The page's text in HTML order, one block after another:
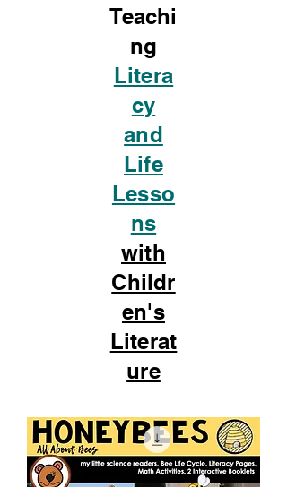
Teachi
ng
Litera
cy
and
Life
Lesso
ns
with
Childr
en's
Literat
ure